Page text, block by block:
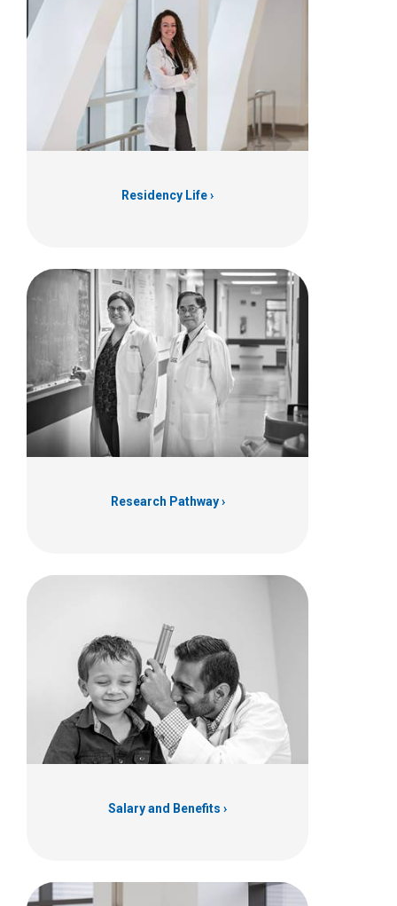
Residency Life
Research Pathway
Salary and Benefits